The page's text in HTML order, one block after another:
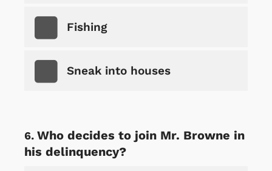
Fishing
Sneak into houses
Who decides to join Mr. Browne in
his delinquency?